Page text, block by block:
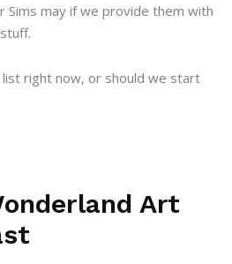
Sims may if we provide them with
right now, or should we start
Art